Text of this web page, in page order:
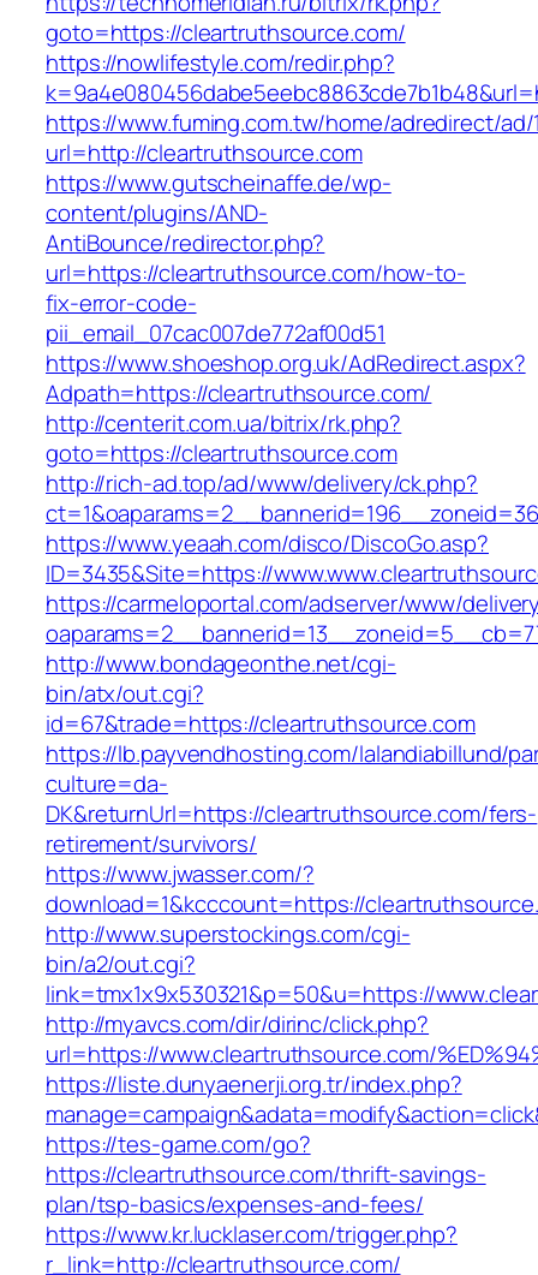
goto=https://cleartruthsource.com/
https://nowlifestyle.com/redir.php?
https://www.fuming.com.tw/home/adredirect/ad/
url=http://cleartruthsource.com
https://www.gutscheinaffe.de/wp-
content/plugins/AND-
AntiBounce/redirector.php?
url=https://cleartruthsource.com/how-to-
fix-error-code-
pii_email_07cac007de772af00d51
https://www.shoeshop.org.uk/AdRedirect.aspx?
Adpath=https://cleartruthsource.com/
http://centerit.com.ua/bitrix/rk.php?
goto=https://cleartruthsource.com
http://rich-ad.top/ad/www/delivery/ck.php?
https://www.yeaah.com/disco/DiscoGo.asp?
ID=3435&Site=https://
https://carmeloportal.com/adserver/www/
http://www.bondageonthe.net/cgi-
bin/atx/out.cgi?
id=67&trade=https://cleartruthsource.com
https://lb.payvendhosting.com/lalandiabillund/
culture=da-
DK&returnUrl=https://cleartruthsource.com/fers-
retirement/survivors/
https://www.jwasser.com/?
download=1&kcccount=https://
http://www.superstockings.com/cgi-
bin/a2/out.cgi?
link=tmx1x9x530321&p=50&u=https://
http://myavcs.com/dir/dirinc/click.php?
url=https://www.cleartruthsource.com/
https://liste.dunyaenerji.org.tr/index.php?
https://tes-game.com/go?
https://cleartruthsource.com/thrift-savings-
plan/tsp-basics/expenses-and-fees/
https://www.kr.lucklaser.com/trigger.php?
r_link=http://cleartruthsource.com/